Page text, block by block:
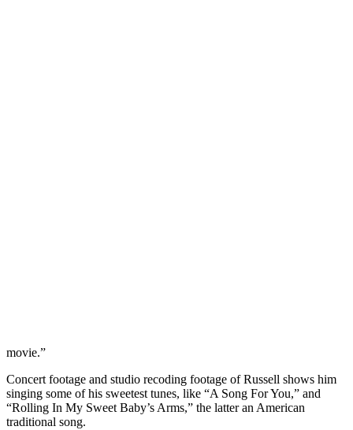
movie.”
Concert footage and studio recoding footage of Russell shows him
singing some of his sweetest tunes, like “A Song For You,” and
“Rolling In My Sweet Baby’s Arms,” the latter an American
traditional song.